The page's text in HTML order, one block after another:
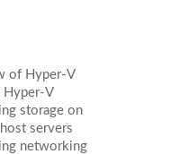
of Hyper-V
Hyper-V
storage on
servers
networking